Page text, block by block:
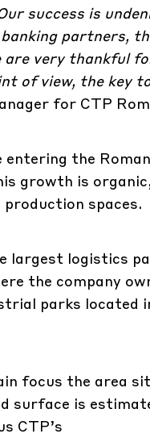
success is
partners,
very thankful
of view, the key
for CTP
entering the
growth is
spaces.
largest logistics
the company
parks located
focus the area
surface is
CTP’s